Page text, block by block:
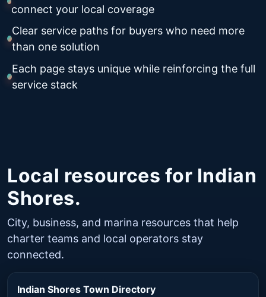
connect your local coverage
Clear service paths for buyers who need more
than one solution
Each page stays unique while reinforcing the full
service stack
Local resources for Indian
Shores.
City, business, and marina resources that help
charter teams and local operators stay
connected.
Indian Shores Town Directory